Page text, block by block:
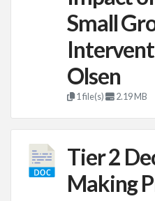
Small
Olsen
1 file(s) 2.19 MB
Tier 2
Making